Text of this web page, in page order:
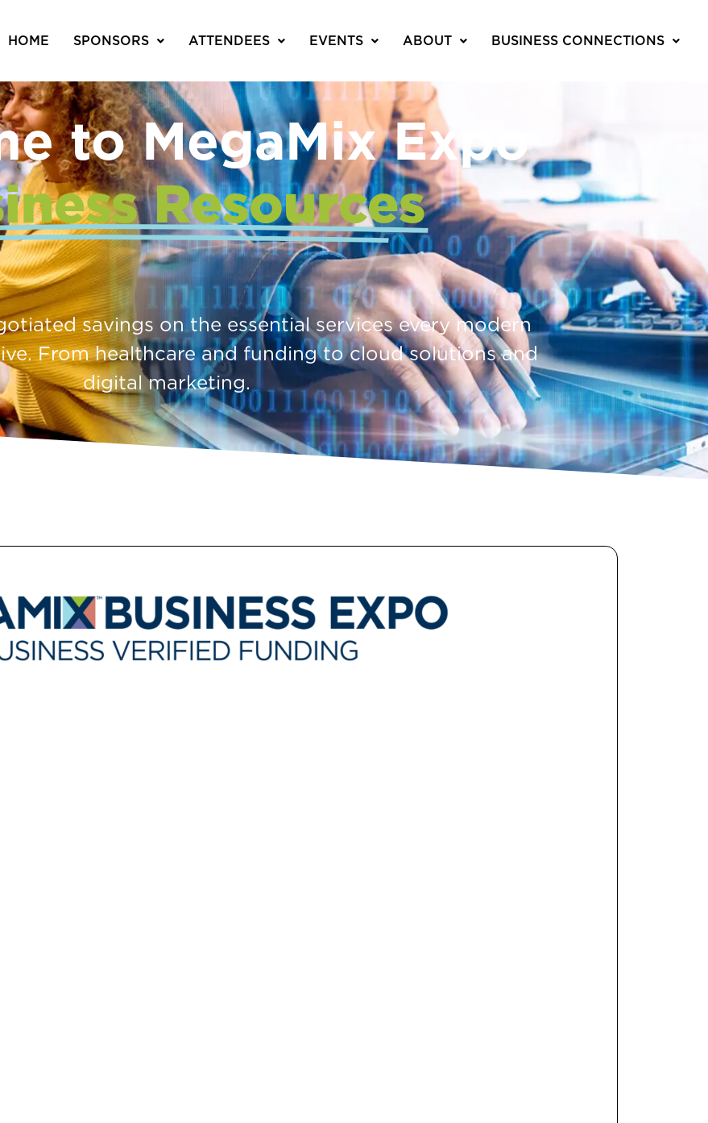
HOME SPONSORS ATTENDEES EVENTS ABOUT BUSINESS CONNECTIONS
to MegaMix Expo
Resources
savings on the essential services every modern
From healthcare and funding to cloud solutions and
digital marketing.